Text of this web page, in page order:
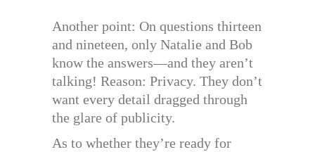
Another point: On questions thirteen
and nineteen, only Natalie and Bob
know the answers—and they aren’t
talking! Reason: Privacy. They don’t
want every detail dragged through
the glare of publicity.
As to whether they’re ready for